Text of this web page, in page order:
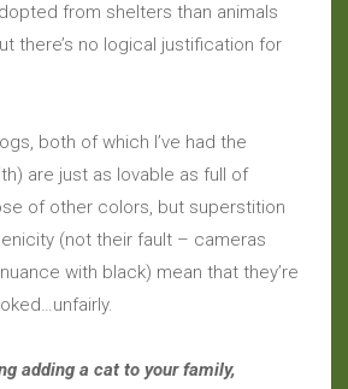
from shelters than animals
there’s no logical justification for
both of which I’ve had the
are just as lovable as full of
of other colors, but superstition
(not their fault – cameras
with black) mean that they’re
adding a cat to your family,